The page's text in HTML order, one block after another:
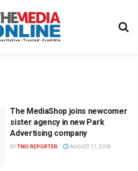
The MediaShop joins newcomer
sister agency in new Park
Advertising company
BYTMO REPORTER AUGUST 17, 2018